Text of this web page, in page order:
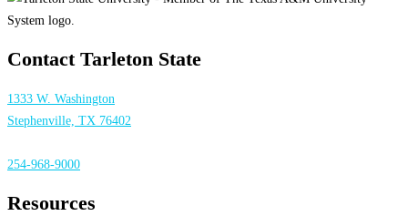
Contact Tarleton State
1333 W. Washington
Stephenville, TX 76402
254-968-9000
Resources